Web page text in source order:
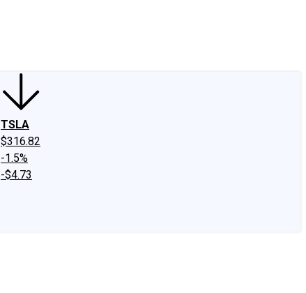
TSLA
$316.82
-1.5%
-$4.73